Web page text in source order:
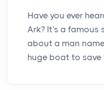
Have you ever
Ark? It's a famous
about a man
huge boat to save